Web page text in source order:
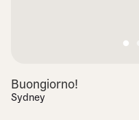
Buongiorno!
Sydney